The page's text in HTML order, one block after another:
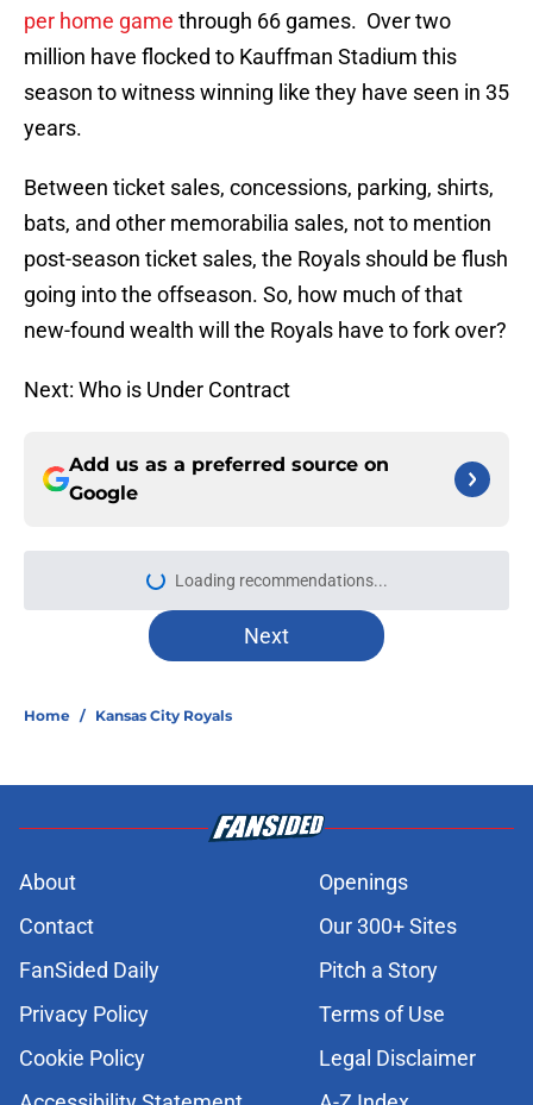
per home game through 66 games. Over two
million have flocked to Kauffman Stadium this
season to witness winning like they have seen in 35
years.
Between ticket sales, concessions, parking, shirts,
bats, and other memorabilia sales, not to mention
post-season ticket sales, the Royals should be flush
going into the offseason. So, how much of that
new-found wealth will the Royals have to fork over?
Next: Who is Under Contract
Add us as a preferred source on
Google
Loading recommendations...
Please wait while we load
Next
Home / Kansas City Royals
About
Openings
Contact
Our 300+ Sites
FanSided Daily
Pitch a Story
Privacy Policy
Terms of Use
Cookie Policy
Legal Disclaimer